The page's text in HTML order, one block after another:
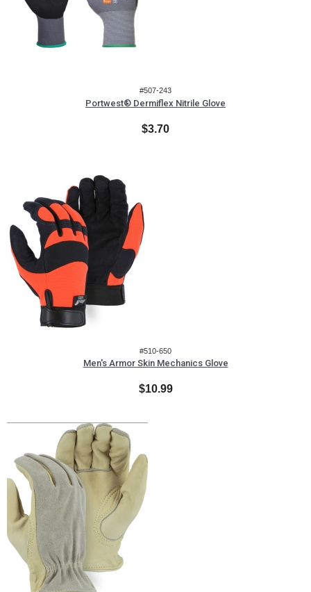
#507-243
Portwest® Dermiflex Nitrile Glove
$3.70
#510-650
Men's Armor Skin Mechanics Glove
$10.99